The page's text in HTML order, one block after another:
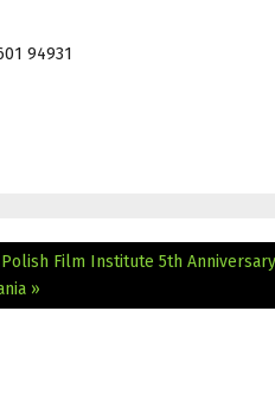
94931
Polish Film Institute 5th
»